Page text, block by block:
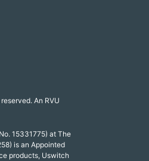
An RVU
15331775) at The
is an Appointed
products, Uswitch